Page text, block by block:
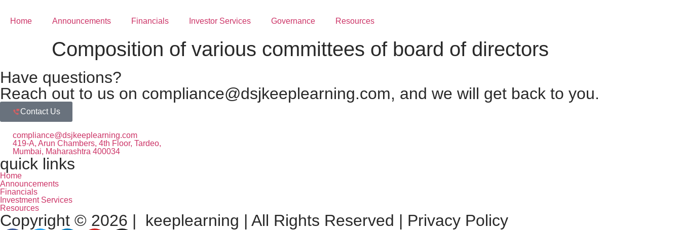
Home Announcements Financials Investor Services Governance Resources
Composition of various committees of board of directors
Have questions?
Reach out to us on compliance@dsjkeeplearning.com, and we will get back to you.
Contact Us
compliance@dsjkeeplearning.com
419-A, Arun Chambers, 4th Floor, Tardeo,
Mumbai, Maharashtra 400034
quick links
Home
Announcements
Financials
Investment Services
Resources
Copyright © 2026 | keeplearning | All Rights Reserved | Privacy Policy